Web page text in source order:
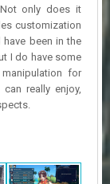
only does it
customization
been in the
I do have some
for
really enjoy,